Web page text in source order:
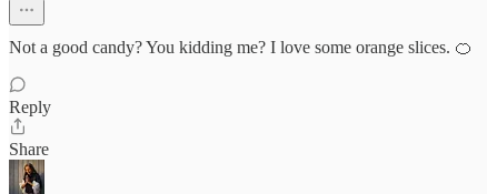
Not a good candy? You kidding me? I love some orange slices. 🍊
Reply
Share